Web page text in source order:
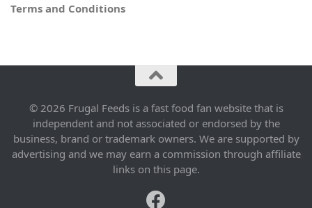
Terms and Conditions
© 2026 Frugal Feeds is a fast food fan website that is
independent and not associated or endorsed by the
business, brand or trademark owners. We are supported by
advertising and we may earn a commission through affiliate
links on this page.